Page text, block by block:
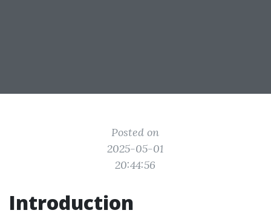
Posted on
2025-05-01
20:44:56
Introduction